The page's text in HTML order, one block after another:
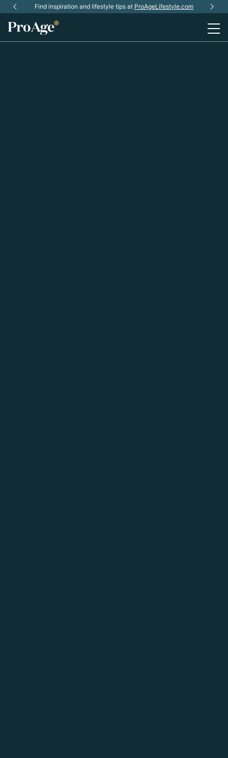
Skip
main
content
Find inspiration and lifestyle tips at ProAgeLifestyle.com
ProAge Community is coming soon.Subscribefor early updates.